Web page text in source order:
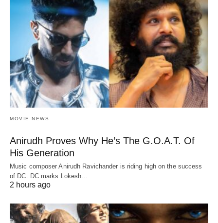
MOVIE NEWS
Anirudh Proves Why He’s The G.O.A.T. Of
His Generation
Music composer Anirudh Ravichander is riding high on the success
of DC. DC marks Lokesh…
2 hours ago